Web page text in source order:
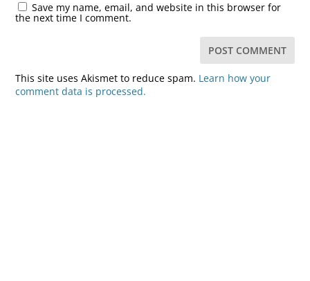
Save my name, email, and website in this browser for
the next time I comment.
This site uses Akismet to reduce spam. Learn how your
comment data is processed.